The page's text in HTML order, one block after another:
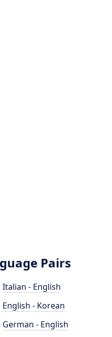
Pairs
Italian - English
English - Korean
German - English